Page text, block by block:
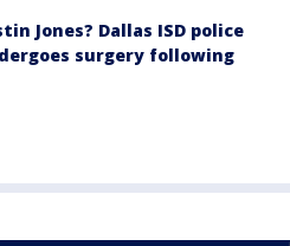
Jones? Dallas ISD police
surgery following